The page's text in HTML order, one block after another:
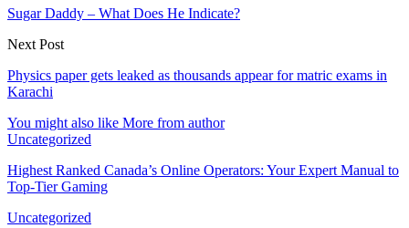
Sugar Daddy – What Does He Indicate?
Next Post
Physics paper gets leaked as thousands appear for matric exams in
Karachi
You might also like More from author
Uncategorized
Highest Ranked Canada’s Online Operators: Your Expert Manual to
Top-Tier Gaming
Uncategorized